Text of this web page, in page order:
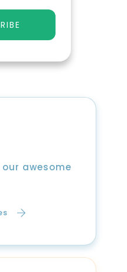
awesome